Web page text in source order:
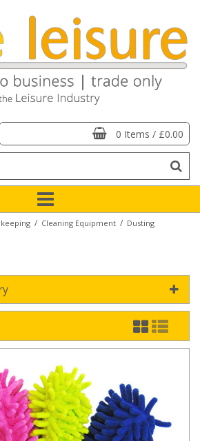
0 Items / £0.00
/ Cleaning Equipment / Dusting